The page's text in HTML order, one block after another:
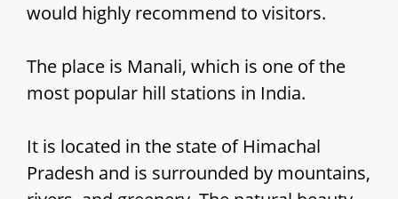
would highly recommend to visitors.
The place is Manali, which is one of the
most popular hill stations in India.
It is located in the state of Himachal
Pradesh and is surrounded by mountains,